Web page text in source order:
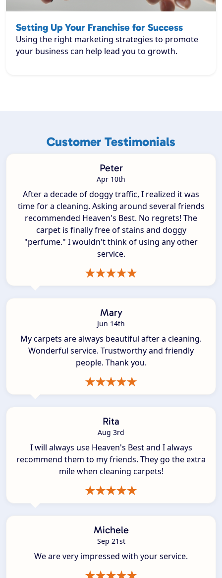
Setting Up Your Franchise for Success
Using the right marketing strategies to promote
your business can help lead you to growth.
Customer Testimonials
Peter
Apr 10th
After a decade of doggy traffic, I realized it was
time for a cleaning. Asking around several friends
recommended Heaven's Best. No regrets! The
carpet is finally free of stains and doggy
"perfume." I wouldn't think of using any other
service.
Mary
Jun 14th
My carpets are always beautiful after a cleaning.
Wonderful service. Trustworthy and friendly
people. Thank you.
Rita
Aug 3rd
I will always use Heaven's Best and I always
recommend them to my friends. They go the extra
mile when cleaning carpets!
Michele
Sep 21st
We are very impressed with your service.